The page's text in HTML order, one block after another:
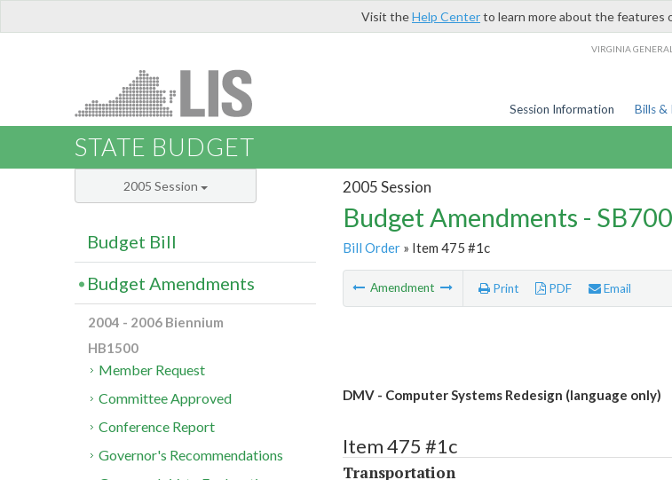
Visit theHelp Centerto learn more about the features
VIRGINIA
Session Information Bills &
STATE BUDGET
2005 Session
Budget Amendments -
Bill Order» Item 475 #1c
Amendment Print PDF Email
DMV - Computer Systems Redesign (language only)
Item 475 #1c
Transportation
2005 Session
Budget Bill
Budget Amendments
2004 - 2006 Biennium
HB1500
Member Request
Committee Approved
Conference Report
Governor's Recommendations